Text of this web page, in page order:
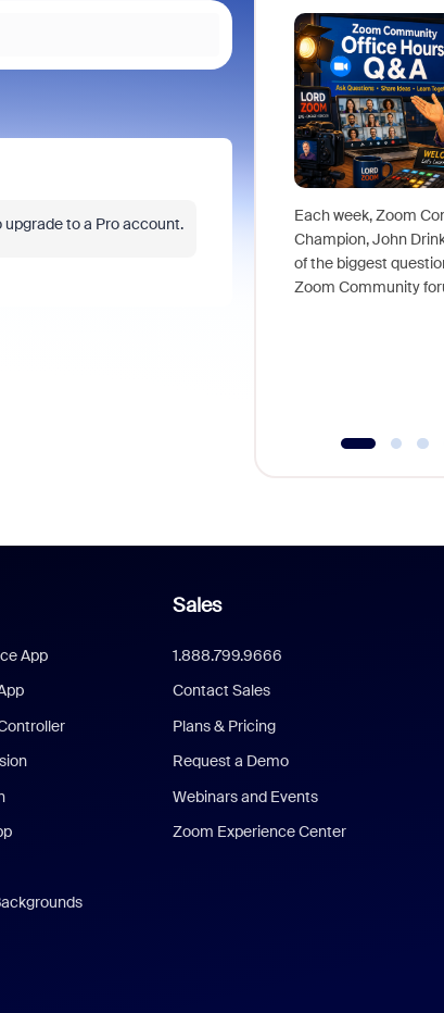
to a Pro account.
Each week, Zoom
Champion, John
of the biggest
Zoom Community
App
Sales
1.888.799.9666
Contact Sales
Plans & Pricing
Request a Demo
Webinars and Events
Zoom Experience Center